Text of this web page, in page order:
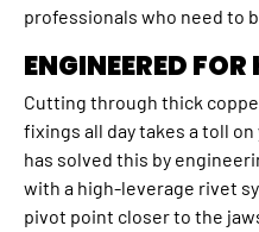
professionals who need to
ENGINEERED
Cutting through thick
fixings all day takes a toll
has solved this by
with a high-leverage rivet
pivot point closer to the